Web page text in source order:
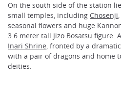
On the south side of the station
small temples, including Chosenji
seasonal flowers and huge
3.6 meter tall Jizo Bosatsu figure.
Inari Shrine, fronted by a
with a pair of dragons and home
deities.